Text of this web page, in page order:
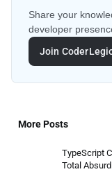
Share your
developer
Join
More Posts
TypeScript
Total